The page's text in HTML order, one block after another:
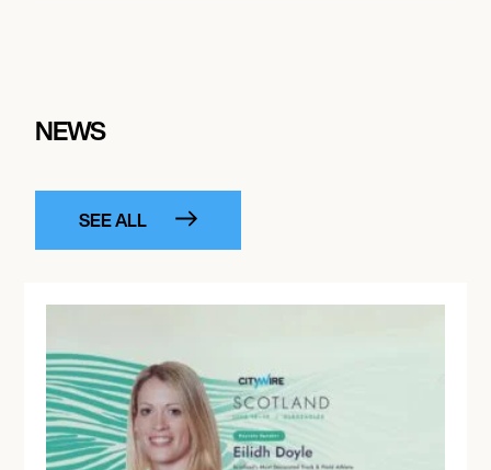
NEWS
SEE ALL